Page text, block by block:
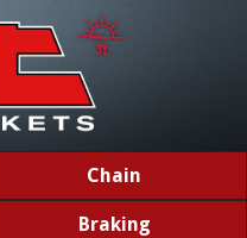
Chain
Braking